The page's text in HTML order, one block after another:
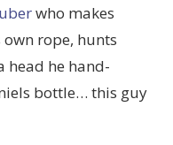
who makes
rope, hunts
head he hand-
bottle… this guy